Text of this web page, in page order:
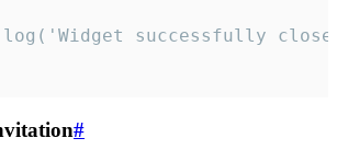
successfully
#